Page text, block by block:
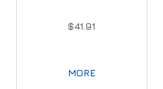
$41.91
MORE